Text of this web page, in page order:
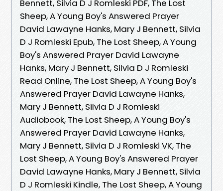
Bennett, Silvia D J Romleski PDF, The Lost
Sheep, A Young Boy's Answered Prayer
David Lawayne Hanks, Mary J Bennett, Silvia
D J Romleski Epub, The Lost Sheep, A Young
Boy's Answered Prayer David Lawayne
Hanks, Mary J Bennett, Silvia D J Romleski
Read Online, The Lost Sheep, A Young Boy's
Answered Prayer David Lawayne Hanks,
Mary J Bennett, Silvia D J Romleski
Audiobook, The Lost Sheep, A Young Boy's
Answered Prayer David Lawayne Hanks,
Mary J Bennett, Silvia D J Romleski VK, The
Lost Sheep, A Young Boy's Answered Prayer
David Lawayne Hanks, Mary J Bennett, Silvia
D J Romleski Kindle, The Lost Sheep, A Young